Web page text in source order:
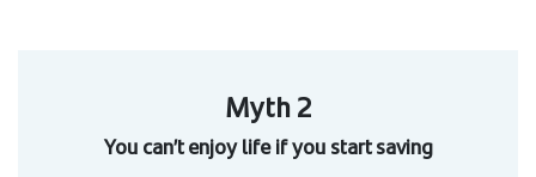
Myth 2
You can’t enjoy life if you start saving